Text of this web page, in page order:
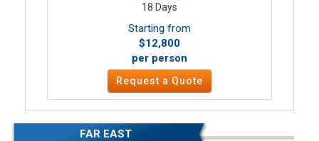
18 Days
Starting from
$12,800
per person
Request a Quote
FAR EAST